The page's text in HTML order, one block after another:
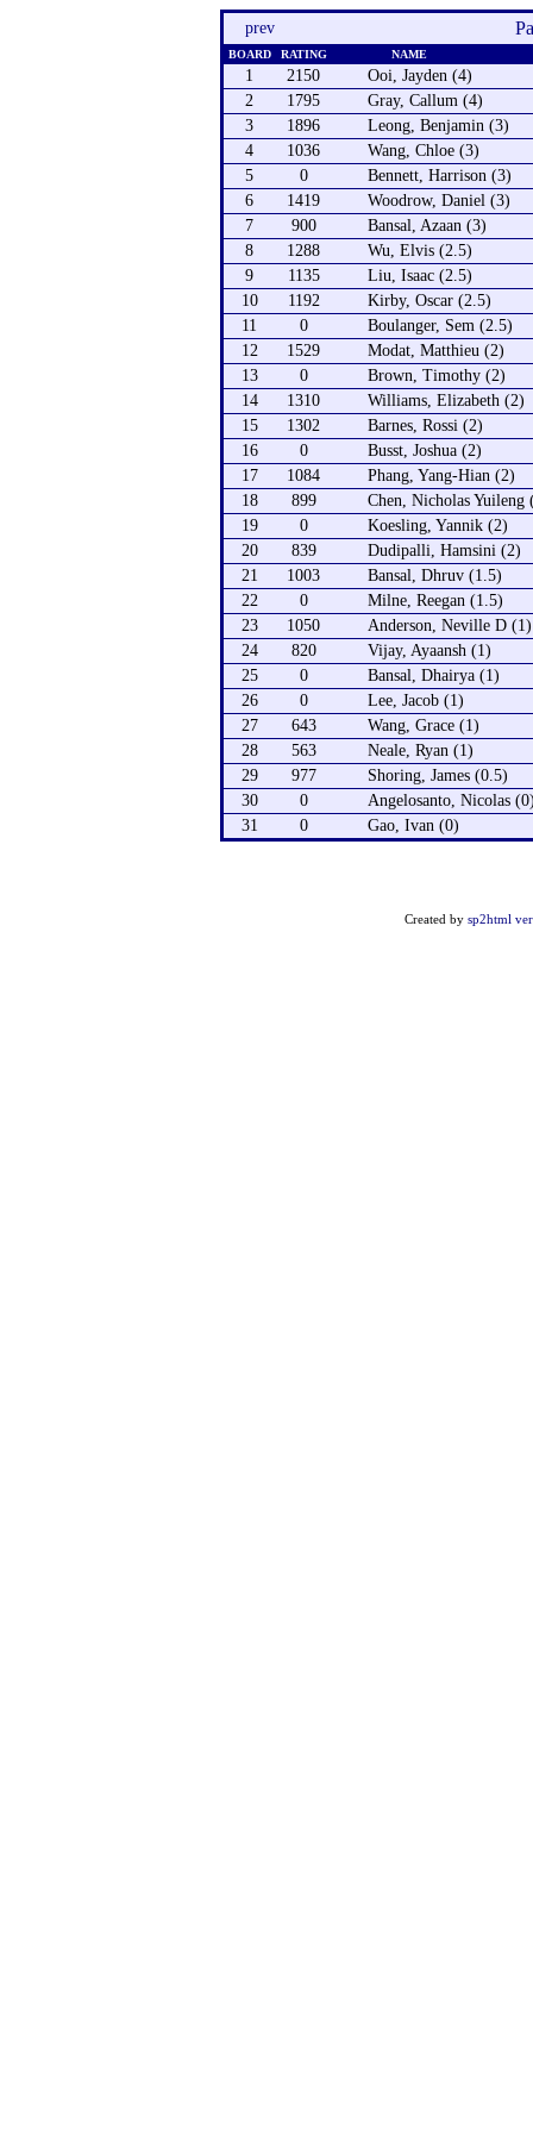
prev
BOARD RATING NAME
1 2150
Ooi, Jayden (4)
2
1795
Gray, Callum (4)
3
1896
Leong, Benjamin (3)
4
1036
Wang, Chloe (3)
5
0
Bennett, Harrison (3)
6
1419
Woodrow, Daniel (3)
7
900
Bansal, Azaan (3)
8
1288
Wu, Elvis (2.5)
9
1135
Liu, Isaac (2.5)
10
1192
Kirby, Oscar (2.5)
11
0
Boulanger, Sem (2.5)
12
1529
Modat, Matthieu (2)
13
0
Brown, Timothy (2)
14
1310
Williams, Elizabeth (2)
15
1302
Barnes, Rossi (2)
16
0
Busst, Joshua (2)
17
1084
Phang, Yang-Hian (2)
18
899
Chen, Nicholas Yuileng
19
0
Koesling, Yannik (2)
20
839
Dudipalli, Hamsini (2)
21
1003
Bansal, Dhruv (1.5)
22
0
Milne, Reegan (1.5)
23
1050
Anderson, Neville D (1)
24
820
Vijay, Ayaansh (1)
25
0
Bansal, Dhairya (1)
26
0
Lee, Jacob (1)
27
643
Wang, Grace (1)
28
563
Neale, Ryan (1)
29
977
Shoring, James (0.5)
30
0
Angelosanto, Nicolas
31
0 Gao, Ivan (0)
Created by sp2html